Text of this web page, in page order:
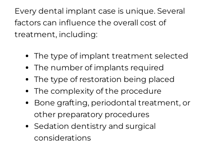
Every dental implant case is unique. Several
factors can influence the overall cost of
treatment, including:
The type of implant treatment selected
The number of implants required
The type of restoration being placed
The complexity of the procedure
Bone grafting, periodontal treatment, or
other preparatory procedures
Sedation dentistry and surgical
considerations